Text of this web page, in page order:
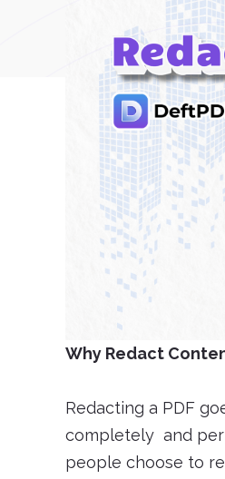
Why Redact
Redacting a PDF
completely and
people choose to